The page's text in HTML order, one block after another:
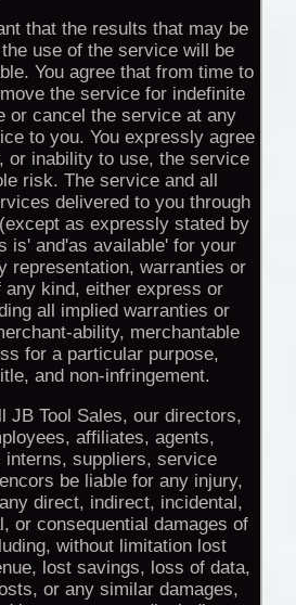
that the results that may be
use of the service will be
You agree that from time to
the service for indefinite
or cancel the service at any
to you. You expressly agree
or inability to use, the service
risk. The service and all
delivered to you through
as expressly stated by
is' and'as available' for your
representation, warranties or
any kind, either express or
all implied warranties or
ability, merchantable
for a particular purpose,
and non-infringement.
JB Tool Sales, our directors,
affiliates, agents,
interns, suppliers, service
be liable for any injury,
direct, indirect, incidental,
or consequential damages of
without limitation lost
lost savings, loss of data,
or any similar damages,